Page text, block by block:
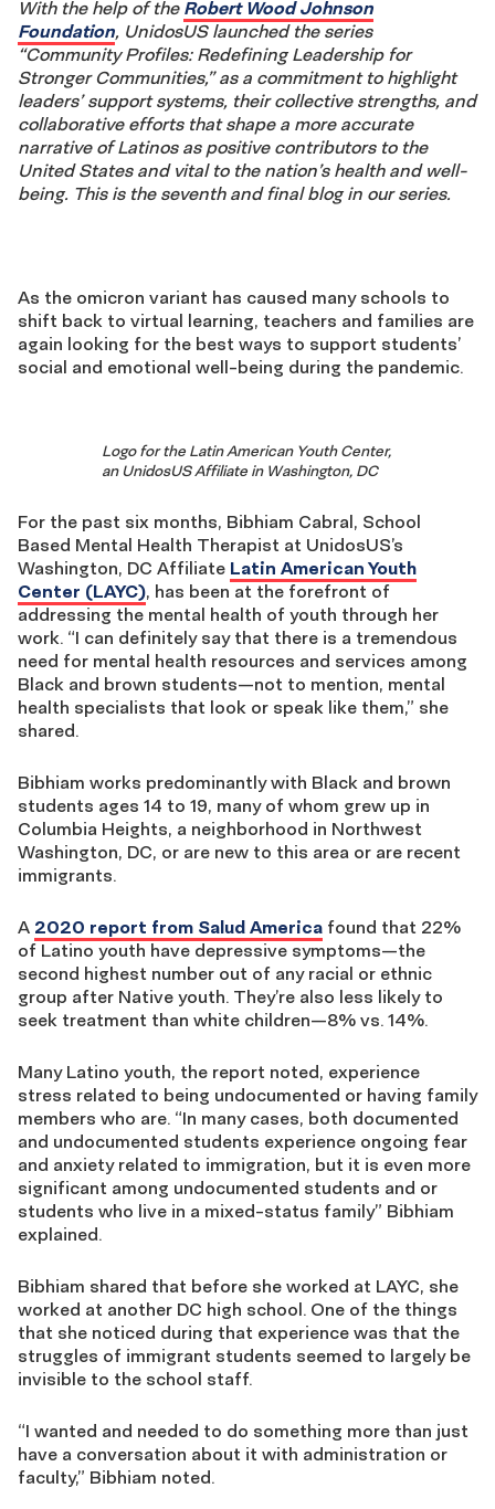
With the help of the Robert Wood Johnson
Foundation, UnidosUS launched the series
“Community Profiles: Redefining Leadership for
Stronger Communities,” as a commitment to highlight
leaders’ support systems, their collective strengths, and
collaborative efforts that shape a more accurate
narrative of Latinos as positive contributors to the
United States and vital to the nation’s health and well-
being. This is the seventh and final blog in our series.
As the omicron variant has caused many schools to
shift back to virtual learning, teachers and families are
again looking for the best ways to support students’
social and emotional well-being during the pandemic.
Logo for the Latin American Youth Center,
an UnidosUS Affiliate in Washington, DC
For the past six months, Bibhiam Cabral, School
Based Mental Health Therapist at UnidosUS’s
Washington, DC Affiliate Latin American Youth
Center (LAYC), has been at the forefront of
addressing the mental health of youth through her
work. “I can definitely say that there is a tremendous
need for mental health resources and services among
Black and brown students—not to mention, mental
health specialists that look or speak like them,” she
shared.
Bibhiam works predominantly with Black and brown
students ages 14 to 19, many of whom grew up in
Columbia Heights, a neighborhood in Northwest
Washington, DC, or are new to this area or are recent
immigrants.
A 2020 report from Salud America found that 22%
of Latino youth have depressive symptoms—the
second highest number out of any racial or ethnic
group after Native youth. They’re also less likely to
seek treatment than white children—8% vs. 14%.
Many Latino youth, the report noted, experience
stress related to being undocumented or having family
members who are. “In many cases, both documented
and undocumented students experience ongoing fear
and anxiety related to immigration, but it is even more
significant among undocumented students and or
students who live in a mixed-status family” Bibhiam
explained.
Bibhiam shared that before she worked at LAYC, she
worked at another DC high school. One of the things
that she noticed during that experience was that the
struggles of immigrant students seemed to largely be
invisible to the school staff.
“I wanted and needed to do something more than just
have a conversation about it with administration or
faculty,” Bibhiam noted.